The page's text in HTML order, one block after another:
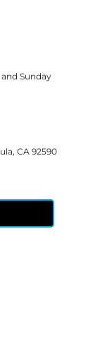
Sunday
CA 92590